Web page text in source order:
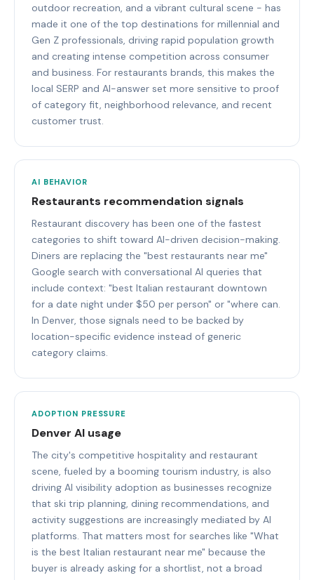
outdoor recreation, and a vibrant cultural scene - has
made it one of the top destinations for millennial and
Gen Z professionals, driving rapid population growth
and creating intense competition across consumer
and business. For restaurants brands, this makes the
local SERP and AI-answer set more sensitive to proof
of category fit, neighborhood relevance, and recent
customer trust.
AI BEHAVIOR
Restaurants recommendation signals
Restaurant discovery has been one of the fastest
categories to shift toward AI-driven decision-making.
Diners are replacing the "best restaurants near me"
Google search with conversational AI queries that
include context: "best Italian restaurant downtown
for a date night under $50 per person" or "where can.
In Denver, those signals need to be backed by
location-specific evidence instead of generic
category claims.
ADOPTION PRESSURE
Denver AI usage
The city's competitive hospitality and restaurant
scene, fueled by a booming tourism industry, is also
driving AI visibility adoption as businesses recognize
that ski trip planning, dining recommendations, and
activity suggestions are increasingly mediated by AI
platforms. That matters most for searches like "What
is the best Italian restaurant near me" because the
buyer is already asking for a shortlist, not a broad